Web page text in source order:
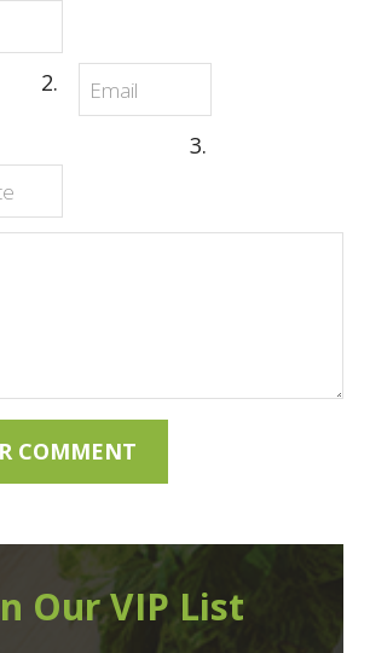
Our VIP List